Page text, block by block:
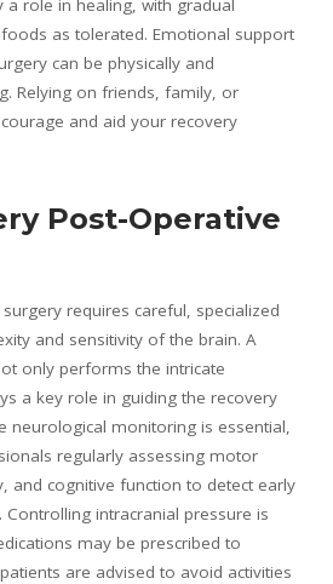
role in healing, with gradual
as tolerated. Emotional support
can be physically and
Relying on friends, family, or
and aid your recovery
Post-Operative
requires careful, specialized
and sensitivity of the brain. A
only performs the intricate
a key role in guiding the recovery
neurological monitoring is essential,
regularly assessing motor
and cognitive function to detect early
intracranial pressure is
may be prescribed to
are advised to avoid activities